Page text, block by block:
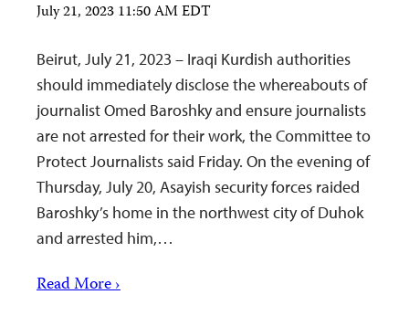
July 21, 2023 11:50 AM EDT
Beirut, July 21, 2023 – Iraqi Kurdish authorities
should immediately disclose the whereabouts of
journalist Omed Baroshky and ensure journalists
are not arrested for their work, the Committee to
Protect Journalists said Friday. On the evening of
Thursday, July 20, Asayish security forces raided
Baroshky’s home in the northwest city of Duhok
and arrested him,…
Read More ›